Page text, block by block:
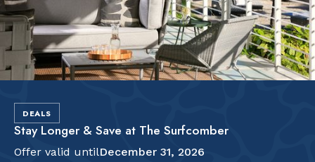
DEALS
Stay Longer & Save at The Surfcomber
Offer valid untilDecember 31, 2026